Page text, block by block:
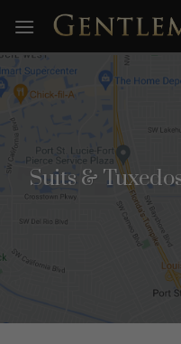
content
Suits &